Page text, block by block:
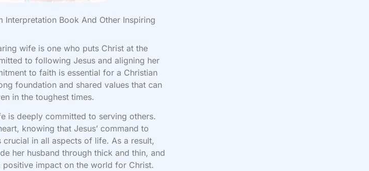
Interpretation Book And Other Inspiring
wife is one who puts Christ at the
to following Jesus and aligning her
to faith is essential for a Christian
foundation and shared values that can
in the toughest times.
is deeply committed to serving others.
knowing that Jesus’ command to
in all aspects of life. As a result,
her husband through thick and thin, and
impact on the world for Christ.